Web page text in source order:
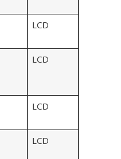
LCD
LCD
LCD
LCD